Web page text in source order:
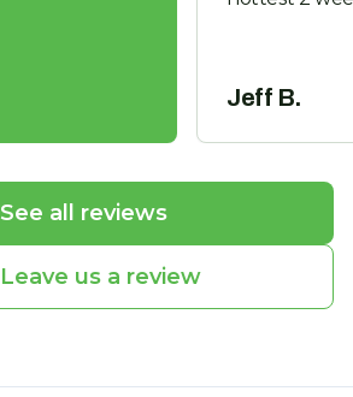
Jeff B.
See all reviews
Leave us a review